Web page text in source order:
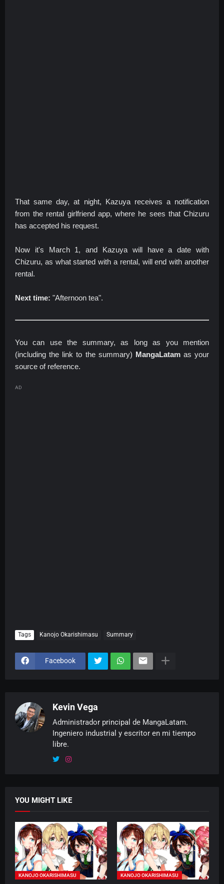
That same day, at night, Kazuya receives a notification
from the rental girlfriend app, where he sees that Chizuru
has accepted his request.
Now it's March 1, and Kazuya will have a date with
Chizuru, as what started with a rental, will end with another
rental.
Next time: "Afternoon tea".
You can use the summary, as long as you mention
(including the link to the summary) MangaLatamas your
source of reference.
AD
Tags Kanojo Okarishimasu Summary
Facebook
Kevin Vega
Administrador principal de MangaLatam.
Ingeniero industrial y escritor en mi tiempo
libre.
YOU MIGHT LIKE
KANOJO OKARISHIMASU KANOJO OKARISHIMASU